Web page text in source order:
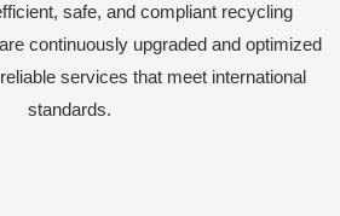
safe, and compliant recycling
continuously upgraded and optimized
services that meet international
standards.